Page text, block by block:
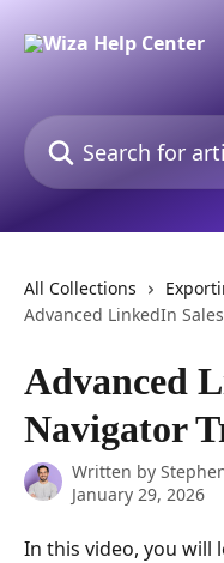
Search for articles...
All Collections
Advanced LinkedIn
Advanced
Navigator
Written by
January 29, 2026
In this video, you will